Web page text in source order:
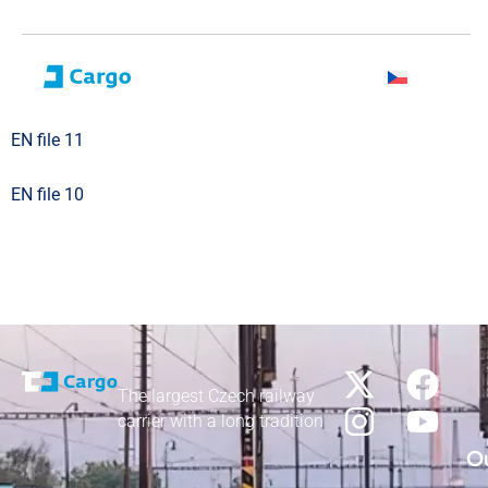
EN file 11
EN file 10
The largest Czech railway
carrier with a long tradition